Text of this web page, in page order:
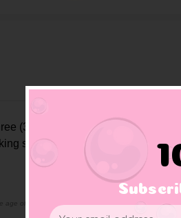
(3) ducks . Perfect for your
stuffers.
age of three. Use proper supervision.
Email